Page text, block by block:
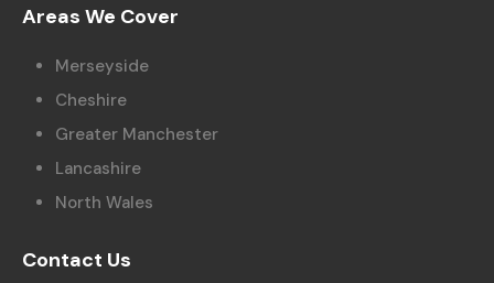
Areas We Cover
Merseyside
Cheshire
Greater Manchester
Lancashire
North Wales
Contact Us